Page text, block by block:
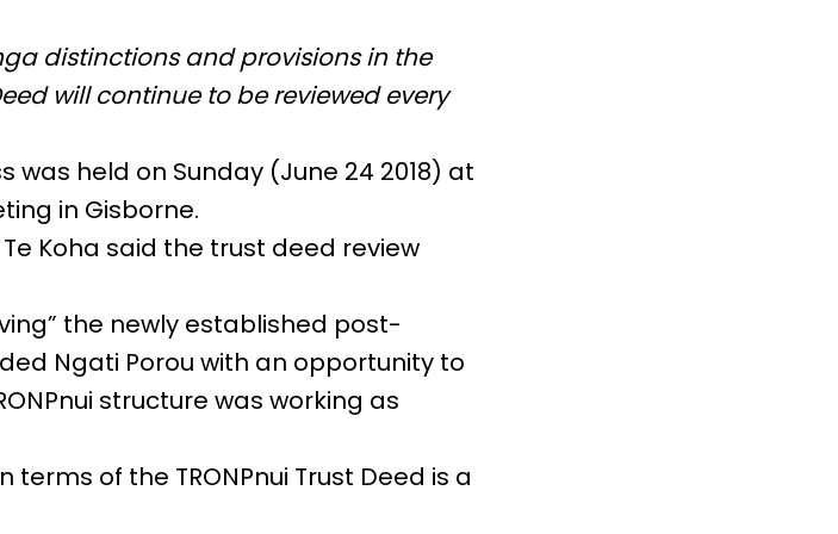
distinctions and provisions in the
will continue to be reviewed every
was held on Sunday (June 24 2018) at
in Gisborne.
Te Koha said the trust deed review
the newly established post-
Ngati Porou with an opportunity to
structure was working as
of the TRONPnui Trust Deed is a